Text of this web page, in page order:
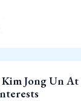
Jong Un